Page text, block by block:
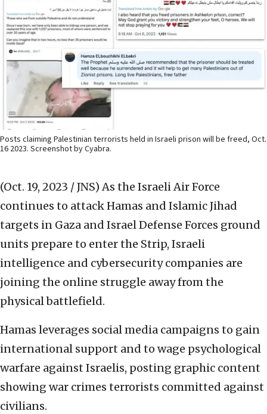
Posts claiming Palestinian terrorists held in Israeli prison will be freed, Oct.
16 2023. Screenshot by Cyabra.
(Oct. 19, 2023 / JNS) As the Israeli Air Force
continues to attack Hamas and Islamic Jihad
targets in Gaza and Israel Defense Forces ground
units prepare to enter the Strip, Israeli
intelligence and cybersecurity companies are
joining the online struggle away from the
physical battlefield.
Hamas leverages social media campaigns to gain
international support and to wage psychological
warfare against Israelis, posting graphic content
showing war crimes terrorists committed against
civilians.